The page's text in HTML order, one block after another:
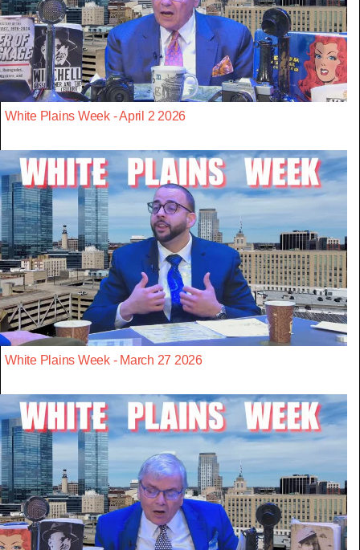
White Plains Week - April 2 2026
White Plains Week - March 27 2026